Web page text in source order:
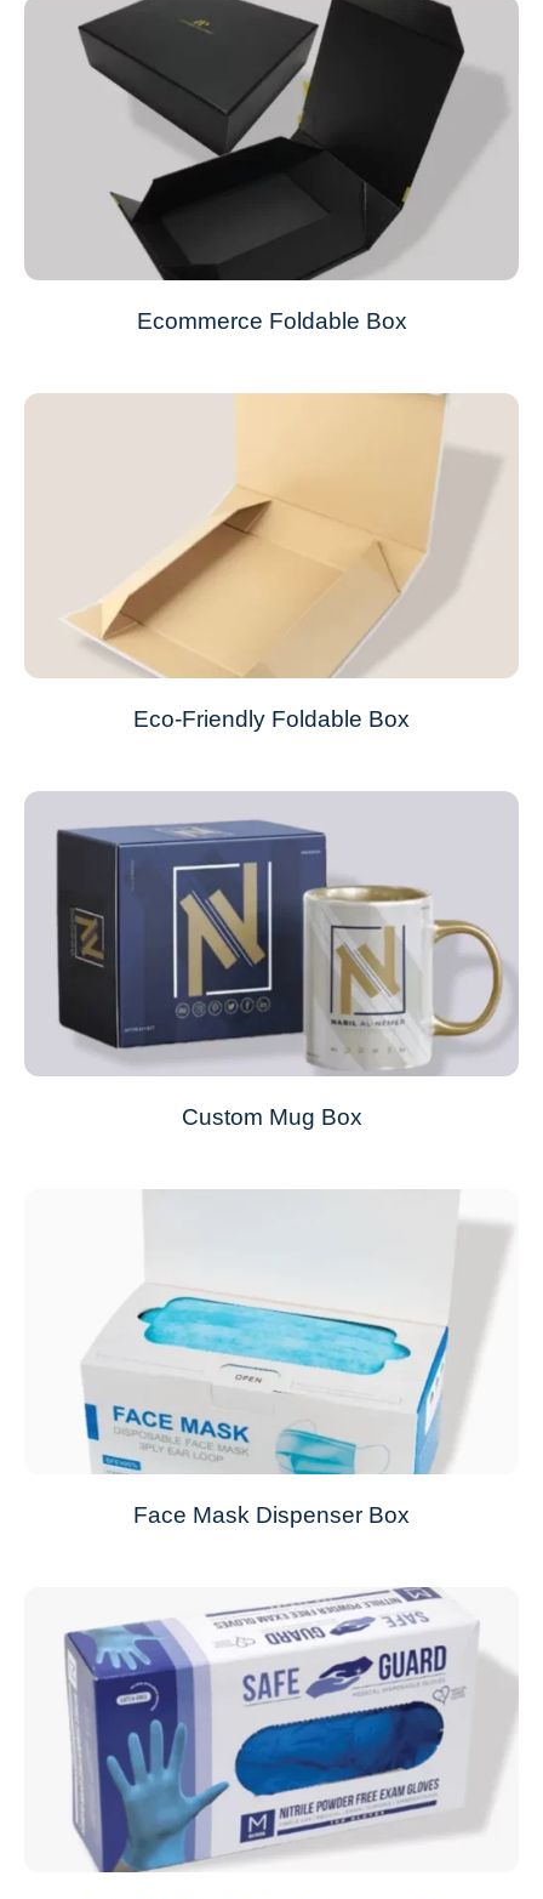
Ecommerce Foldable Box
Eco-Friendly Foldable Box
Custom Mug Box
Face Mask Dispenser Box